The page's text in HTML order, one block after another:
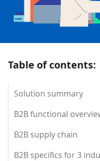
Table of contents:
Solution summary
B2B functional
B2B supply chain
B2B specifics for 3